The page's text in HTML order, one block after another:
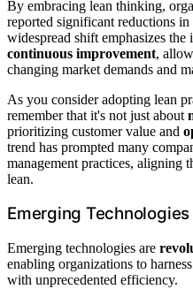
By embracing lean thinking,
reported significant reductions
widespread shift emphasizes
continuous improvement,
changing market demands and
As you consider adopting lean
remember that it's not just about
prioritizing customer value and
trend has prompted many
management practices, aligning
lean.
Emerging
Emerging technologies are
enabling organizations to
with unprecedented efficiency.